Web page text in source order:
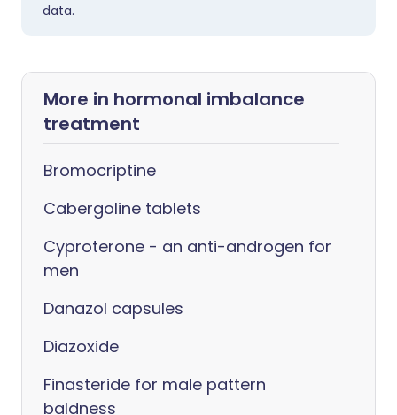
data.
More in hormonal imbalance
treatment
Bromocriptine
Cabergoline tablets
Cyproterone - an anti-androgen for
men
Danazol capsules
Diazoxide
Finasteride for male pattern
baldness